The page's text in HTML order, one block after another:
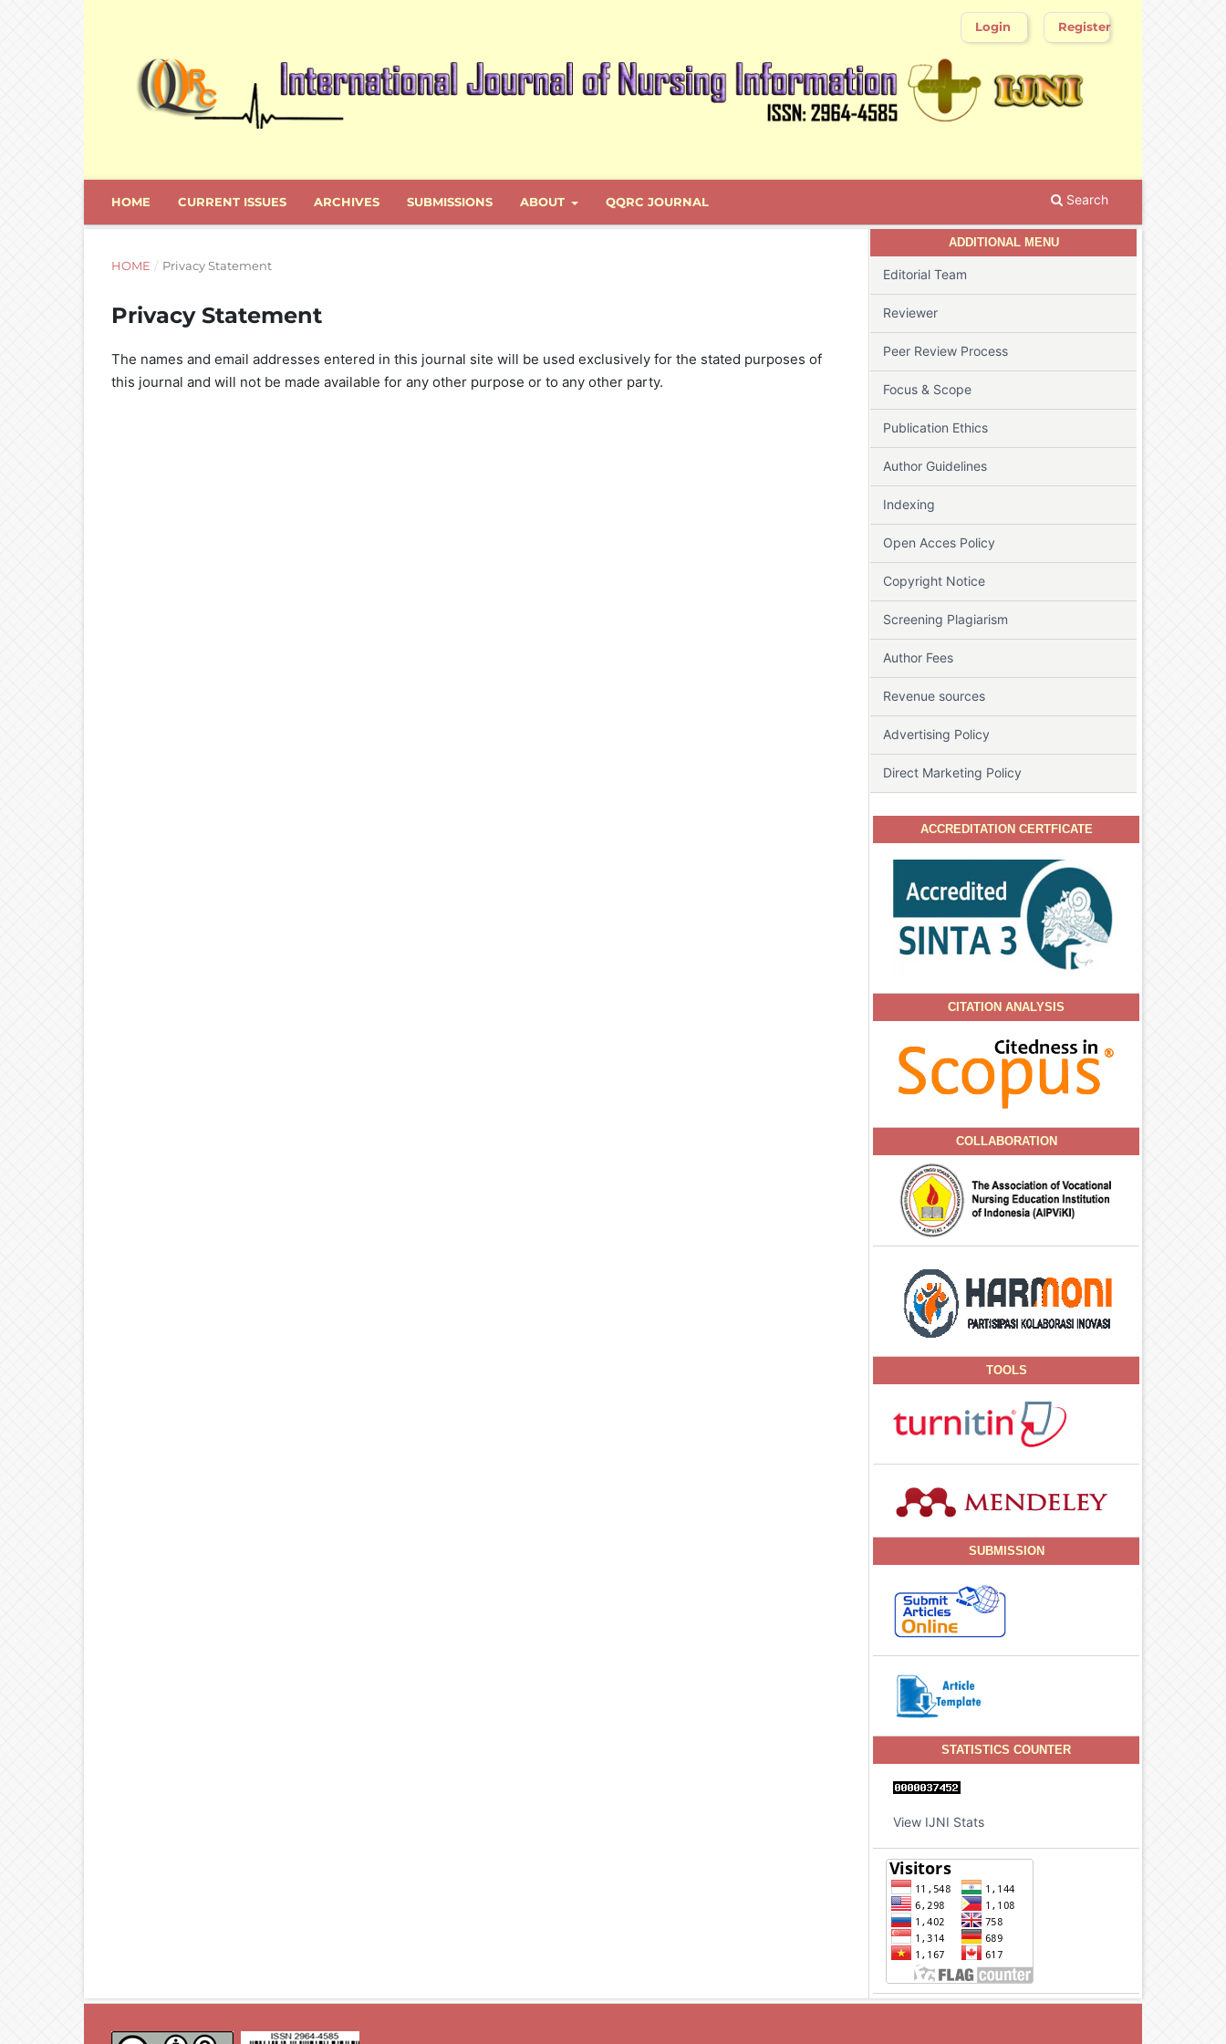
HOME CURRENT ISSUES ARCHIVES SUBMISSIONS ABOUT QQRC JOURNAL Search
Login Register
HOME / Privacy Statement
Privacy Statement
The names and email addresses entered in this journal site will be used exclusively for the stated purposes of
this journal and will not be made available for any other purpose or to any other party.
ADDITIONAL MENU
Editorial Team
Reviewer
Peer Review Process
Focus & Scope
Publication Ethics
Author Guidelines
Indexing
Open Acces Policy
Copyright Notice
Screening Plagiarism
Author Fees
Revenue sources
Advertising Policy
Direct Marketing Policy
ACCREDITATION CERTFICATE
CITATION ANALYSIS
COLLABORATION
TOOLS
SUBMISSION
STATISTICS COUNTER
View IJNI Stats